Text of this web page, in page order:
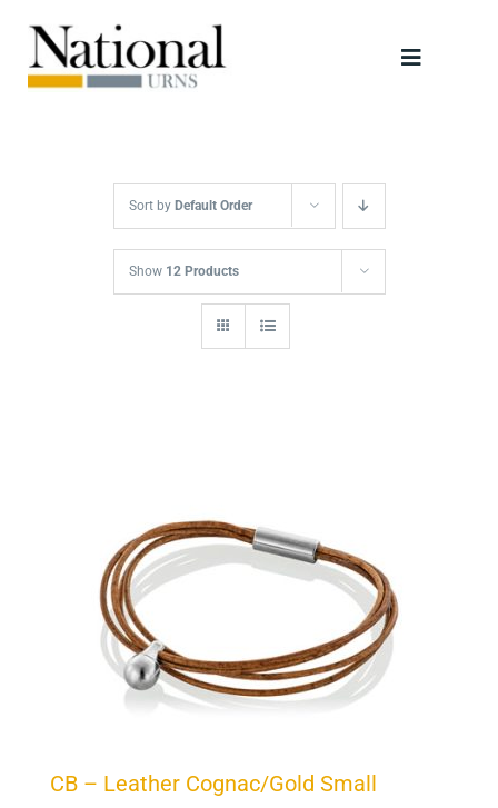
content
Toggle
Scattering Tubes
Jewellery
Keepsakes
Sort by Default Order
Show 12 Products
CB – Leather Cognac/Gold Small